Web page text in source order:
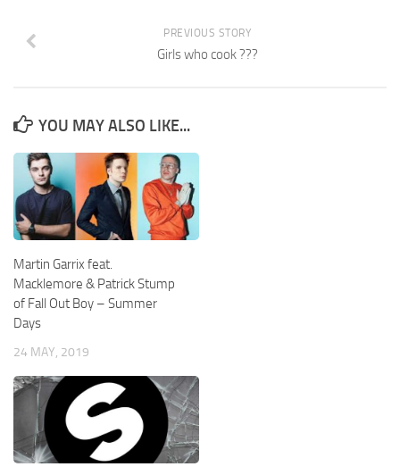
PREVIOUS STORY
Girls who cook ???
YOU MAY ALSO LIKE...
Martin Garrix feat.
Macklemore & Patrick Stump
of Fall Out Boy – Summer
Days
24 MAY, 2019